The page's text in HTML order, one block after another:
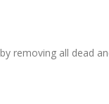
removing all dead